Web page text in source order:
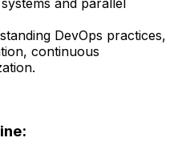
DevOps practices,
continuous